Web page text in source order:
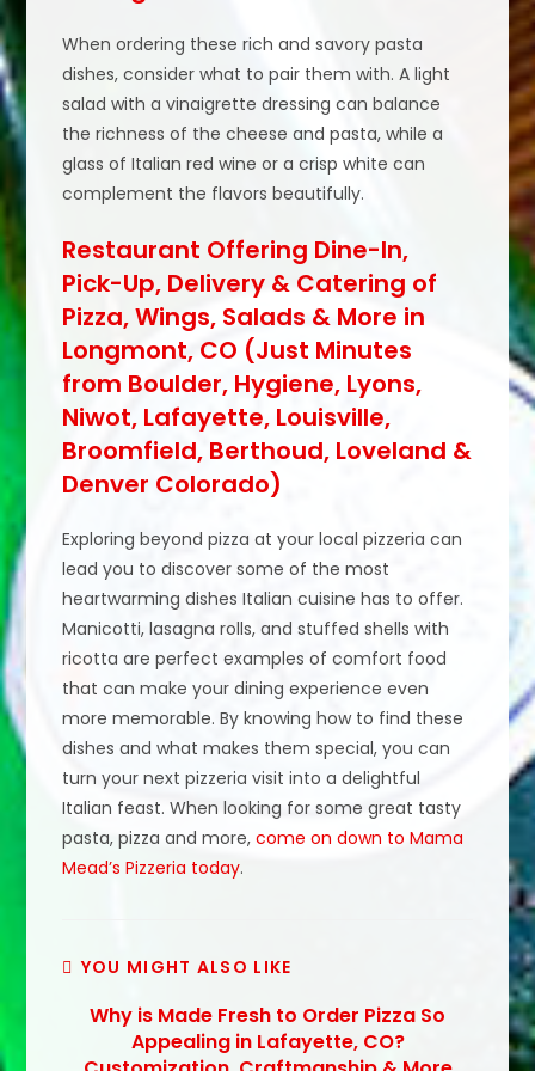
When ordering these rich and savory pasta
dishes, consider what to pair them with. A light
salad with a vinaigrette dressing can balance
the richness of the cheese and pasta, while a
glass of Italian red wine or a crisp white can
complement the flavors beautifully.
Restaurant Offering Dine-In,
Pick-Up, Delivery & Catering of
Pizza, Wings, Salads & More in
Longmont, CO (Just Minutes
from Boulder, Hygiene, Lyons,
Niwot, Lafayette, Louisville,
Broomfield, Berthoud, Loveland &
Denver Colorado)
Exploring beyond pizza at your local pizzeria can
lead you to discover some of the most
heartwarming dishes Italian cuisine has to offer.
Manicotti, lasagna rolls, and stuffed shells with
ricotta are perfect examples of comfort food
that can make your dining experience even
more memorable. By knowing how to find these
dishes and what makes them special, you can
turn your next pizzeria visit into a delightful
Italian feast. When looking for some great tasty
pasta, pizza and more,come on down to Mama
Mead’s Pizzeria today.
YOU MIGHT ALSO LIKE
Why is Made Fresh to Order Pizza So
Appealing in Lafayette, CO?